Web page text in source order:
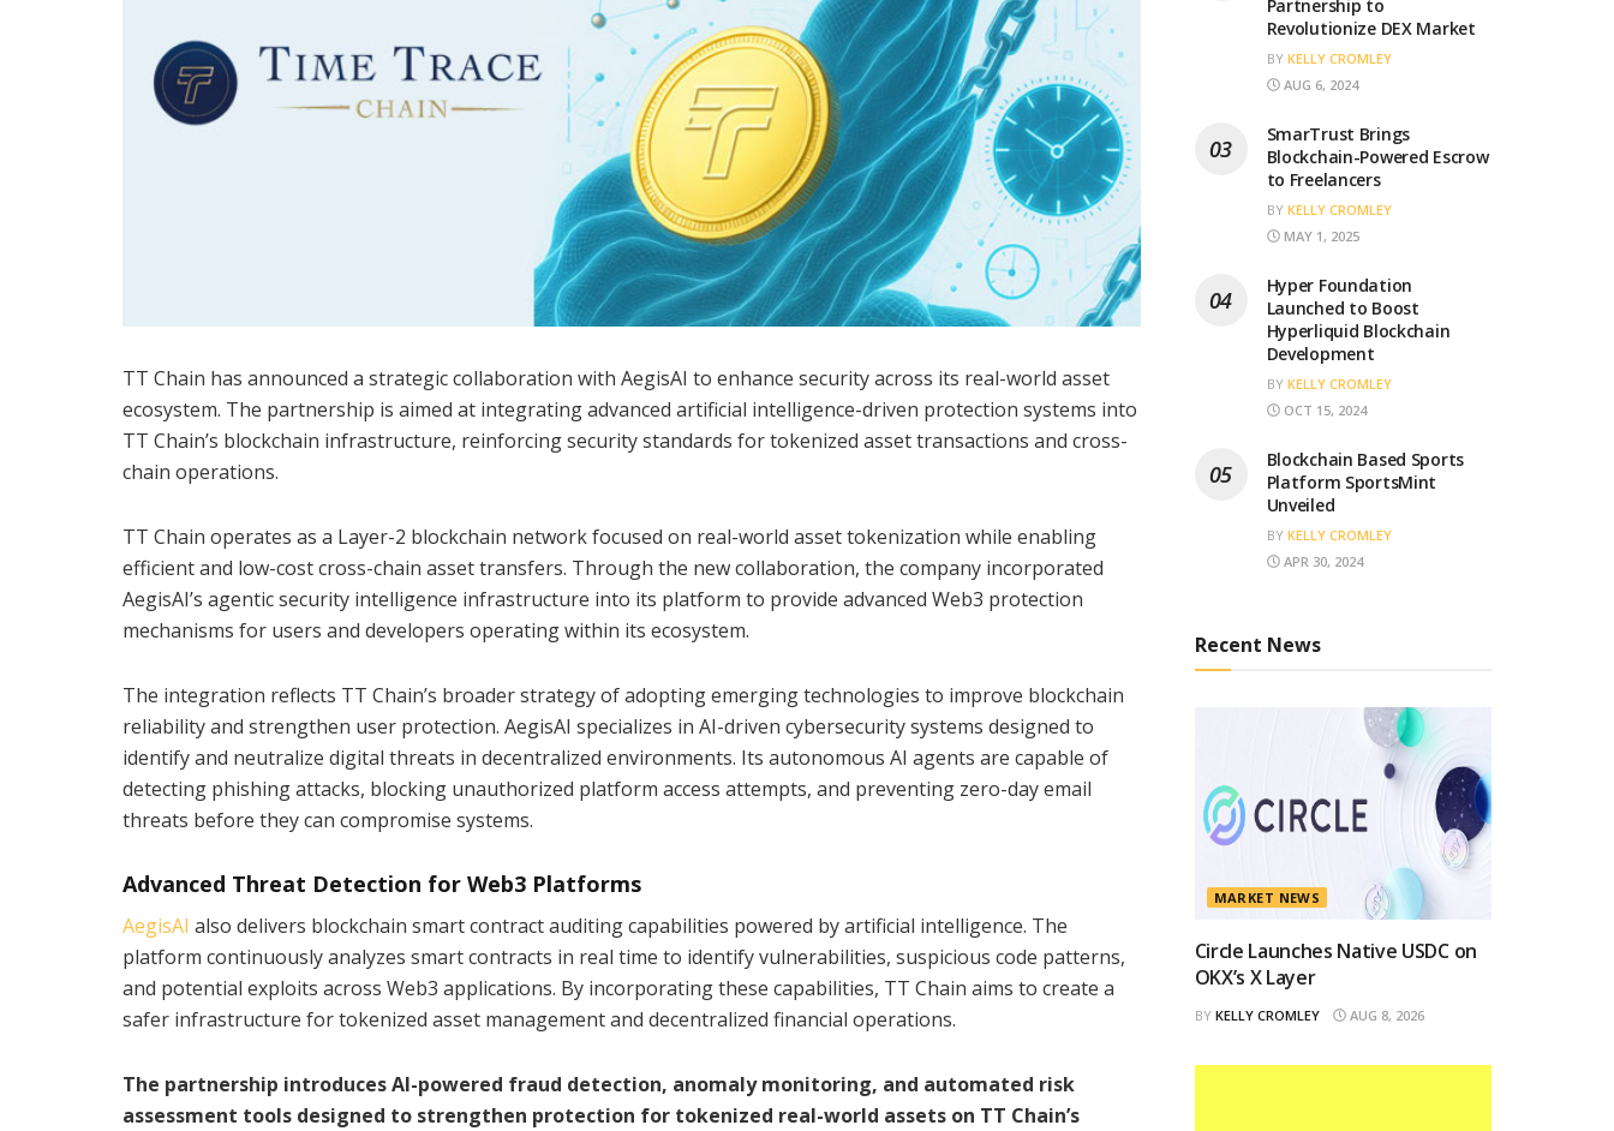
TT Chain has announced a strategic collaboration with AegisAI to enhance security across its real-world asset
ecosystem. The partnership is aimed at integrating advanced artificial intelligence-driven protection systems into
TT Chain’s blockchain infrastructure, reinforcing security standards for tokenized asset transactions and cross-
chain operations.
TT Chain operates as a Layer-2 blockchain network focused on real-world asset tokenization while enabling
efficient and low-cost cross-chain asset transfers. Through the new collaboration, the company incorporated
AegisAI’s agentic security intelligence infrastructure into its platform to provide advanced Web3 protection
mechanisms for users and developers operating within its ecosystem.
The integration reflects TT Chain’s broader strategy of adopting emerging technologies to improve blockchain
reliability and strengthen user protection. AegisAI specializes in AI-driven cybersecurity systems designed to
identify and neutralize digital threats in decentralized environments. Its autonomous AI agents are capable of
detecting phishing attacks, blocking unauthorized platform access attempts, and preventing zero-day email
threats before they can compromise systems.
Advanced Threat Detection for Web3 Platforms
AegisAI also delivers blockchain smart contract auditing capabilities powered by artificial intelligence. The
platform continuously analyzes smart contracts in real time to identify vulnerabilities, suspicious code patterns,
and potential exploits across Web3 applications. By incorporating these capabilities, TT Chain aims to create a
safer infrastructure for tokenized asset management and decentralized financial operations.
The partnership introduces AI-powered fraud detection, anomaly monitoring, and automated risk
assessment tools designed to strengthen protection for tokenized real-world assets on TT Chain’s
Partnership to
Revolutionize DEX Market
BY KELLY CROMLEY
AUG 6, 2024
SmarTrust Brings
Blockchain-Powered Escrow
to Freelancers
BY KELLY CROMLEY
MAY 1, 2025
Hyper Foundation
Launched to Boost
Hyperliquid Blockchain
Development
BY KELLY CROMLEY
OCT 15, 2024
Blockchain Based Sports
Platform SportsMint
Unveiled
BY KELLY CROMLEY
APR 30, 2024
Recent News
MARKET NEWS
Circle Launches Native USDC on
OKX’s X Layer
BY KELLY CROMLEY AUG 8, 2026